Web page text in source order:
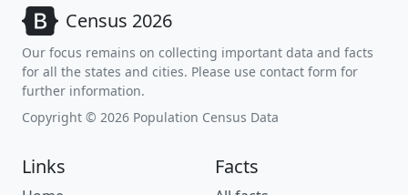
Census 2026
Our focus remains on collecting important data and facts
for all the states and cities. Please use contact form for
further information.
Copyright © 2026 Population Census Data
Links Facts